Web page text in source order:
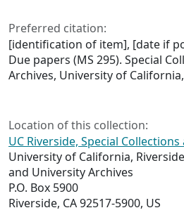
Preferred citation:
[identification of item], [date if
Due papers (MS 295). Special
Archives, University of
Location of this collection:
UC Riverside, Special
University of California,
and University Archives
P.O. Box 5900
Riverside, CA 92517-5900, US